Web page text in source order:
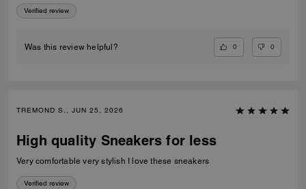
Verified review
Was this review helpful? 0 0
TREMOND S., JUN 25, 2026
High quality Sneakers for less
Very comfortable very stylish I love these sneakers
Verified review